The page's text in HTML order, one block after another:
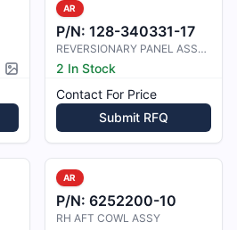
Picture available
AR
P/N: 128-340331-17
REVERSIONARY PANEL ASSEMBLY
2 In Stock
Contact For Price
Submit RFQ
AR
P/N: 6252200-10
RH AFT COWL ASSY